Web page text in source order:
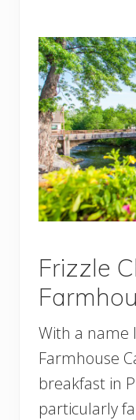
Frizzle
With a name
Farmhouse
breakfast in
particularly